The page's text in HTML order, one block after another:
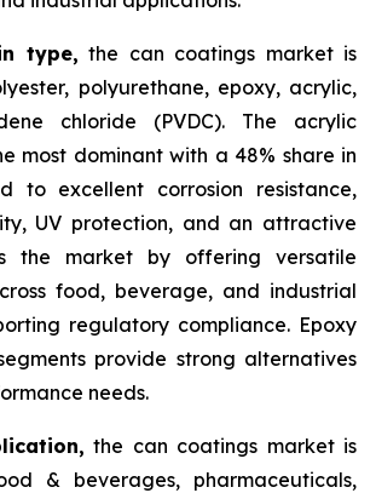
type, the can coatings market is
polyurethane, epoxy, acrylic,
chloride (PVDC). The acrylic
most dominant with a 48% share in
to excellent corrosion resistance,
UV protection, and an attractive
the market by offering versatile
food, beverage, and industrial
regulatory compliance. Epoxy
provide strong alternatives
needs.
the can coatings market is
& beverages, pharmaceuticals,